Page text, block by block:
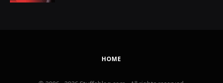
HOME